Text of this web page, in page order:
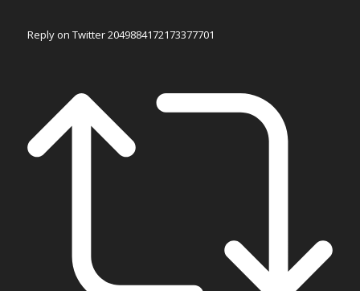
Reply on Twitter 2049884172173377701